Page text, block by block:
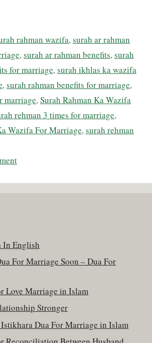
rahman wazifa,surah ar rahman
, surah ar rahman benefits, surah
for marriage, surah ikhlas ka wazifa
, surah rahman benefits for marriage,
marriage, Surah Rahman Ka Wazifa
rehman 3 times for marriage,
Wazifa For Marriage, surah rehman
In English
For Marriage Soon – Dua For
Love Marriage in Islam
Stronger
Dua For Marriage in Islam